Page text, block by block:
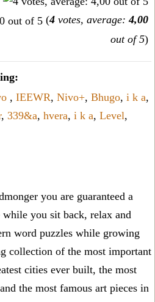
(4 votes, average:4,00
out of 5)
, IEEWR, Nivo+, Bhugo, i k a,
, 339&a, hvera, i k a, Level,
you are guaranteed a
while you sit back, relax and
word puzzles while growing
collection of the most important
cities ever built, the most
the most famous art pieces in